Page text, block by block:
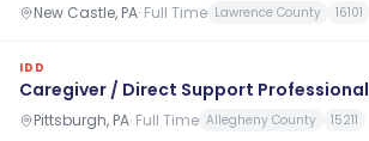
New Castle, PA· Full Time Lawrence County 16101
IDD
Caregiver / Direct Support Professional
Pittsburgh, PA· Full Time Allegheny County 15211